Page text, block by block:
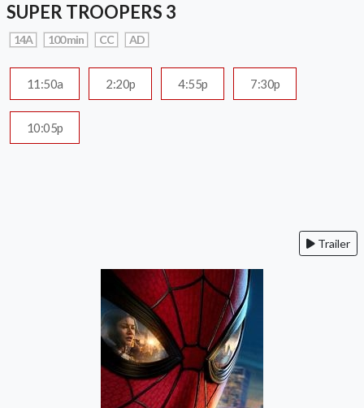
SUPER TROOPERS 3
14A 100 min CC AD
11:50a 2:20p 4:55p 7:30p
10:05p
Trailer